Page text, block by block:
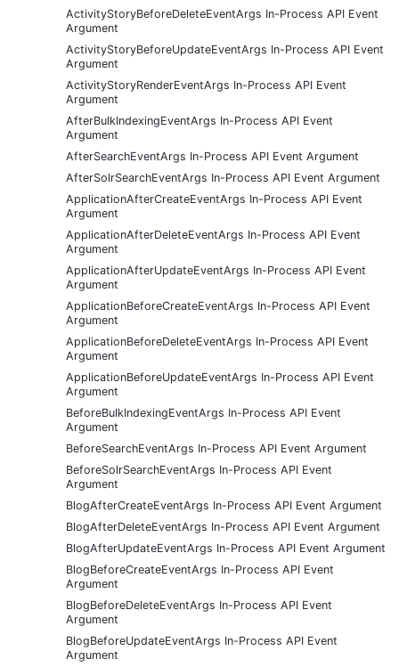
ActivityStoryBeforeDeleteEventArgs In-Process API Event
Argument
ActivityStoryBeforeUpdateEventArgs In-Process API Event
Argument
ActivityStoryRenderEventArgs In-Process API Event
Argument
AfterBulkIndexingEventArgs In-Process API Event
Argument
AfterSearchEventArgs In-Process API Event Argument
AfterSolrSearchEventArgs In-Process API Event Argument
ApplicationAfterCreateEventArgs In-Process API Event
Argument
ApplicationAfterDeleteEventArgs In-Process API Event
Argument
ApplicationAfterUpdateEventArgs In-Process API Event
Argument
ApplicationBeforeCreateEventArgs In-Process API Event
Argument
ApplicationBeforeDeleteEventArgs In-Process API Event
Argument
ApplicationBeforeUpdateEventArgs In-Process API Event
Argument
BeforeBulkIndexingEventArgs In-Process API Event
Argument
BeforeSearchEventArgs In-Process API Event Argument
BeforeSolrSearchEventArgs In-Process API Event
Argument
BlogAfterCreateEventArgs In-Process API Event Argument
BlogAfterDeleteEventArgs In-Process API Event Argument
BlogAfterUpdateEventArgs In-Process API Event Argument
BlogBeforeCreateEventArgs In-Process API Event
Argument
BlogBeforeDeleteEventArgs In-Process API Event
Argument
BlogBeforeUpdateEventArgs In-Process API Event
Argument